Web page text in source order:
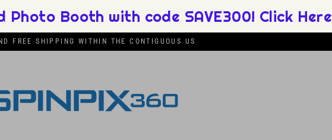
Photo Booth with code SAVE300! Click Here
FREE SHIPPING WITHIN THE CONTIGUOUS US